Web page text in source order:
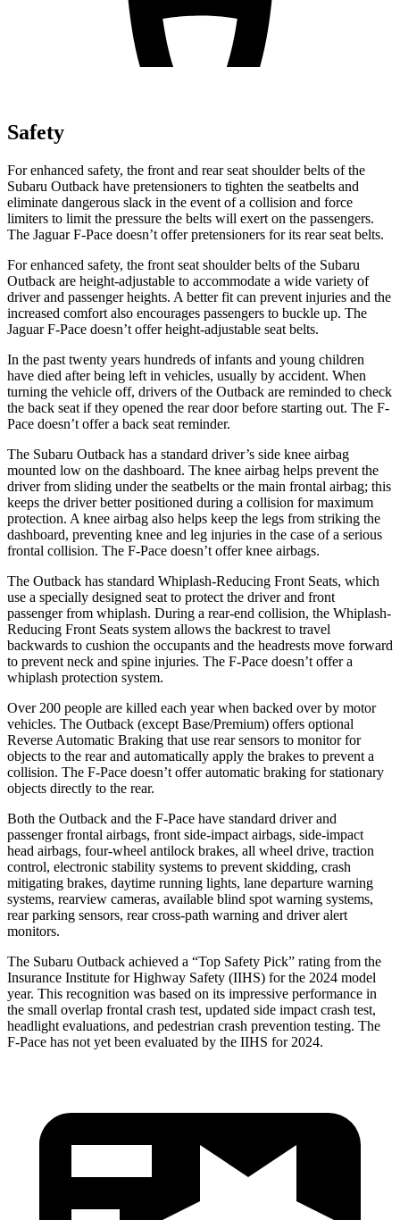
Safety
For enhanced safety, the front and rear seat shoulder belts of the
Subaru Outback have pretensioners to tighten the seatbelts and
eliminate dangerous slack in the event of a collision and force
limiters to limit the pressure the belts will exert on the passengers.
The Jaguar F-Pace doesn’t offer pretensioners for its rear seat belts.
For enhanced safety, the front seat shoulder belts of the Subaru
Outback are height-adjustable to accommodate a wide variety of
driver and passenger heights. A better fit can prevent injuries and the
increased comfort also encourages passengers to buckle up. The
Jaguar F-Pace doesn’t offer height-adjustable seat belts.
In the past twenty years hundreds of infants and young children
have died after being left in vehicles, usually by accident. When
turning the vehicle off, drivers of the Outback are reminded to check
the back seat if they opened the rear door before starting out. The F-
Pace doesn’t offer a back seat reminder.
The Subaru Outback has a standard driver’s side knee airbag
mounted low on the dashboard. The knee airbag helps prevent the
driver from sliding under the seatbelts or the main frontal airbag; this
keeps the driver better positioned during a collision for maximum
protection. A knee airbag also helps keep the legs from striking the
dashboard, preventing knee and leg injuries in the case of a serious
frontal collision. The F-Pace doesn’t offer knee airbags.
The Outback has standard Whiplash-Reducing Front Seats, which
use a specially designed seat to protect the driver and front
passenger from whiplash. During a rear-end collision, the Whiplash-
Reducing Front Seats system allows the backrest to travel
backwards to cushion the occupants and the headrests move forward
to prevent neck and spine injuries. The F-Pace doesn’t offer a
whiplash protection system.
Over 200 people are killed each year when backed over by motor
vehicles. The Outback (except Base/Premium) offers optional
Reverse Automatic Braking that use rear sensors to monitor for
objects to the rear and automatically apply the brakes to prevent a
collision. The F-Pace doesn’t offer automatic braking for stationary
objects directly to the rear.
Both the Outback and the F-Pace have standard driver and
passenger frontal airbags, front side-impact airbags, side-impact
head airbags, four-wheel antilock brakes, all wheel drive, traction
control, electronic stability systems to prevent skidding, crash
mitigating brakes, daytime running lights, lane departure warning
systems, rearview cameras, available blind spot warning systems,
rear parking sensors, rear cross-path warning and driver alert
monitors.
The Subaru Outback achieved a “Top Safety Pick” rating from the
Insurance Institute for Highway Safety (IIHS) for the 2024 model
year. This recognition was based on its impressive performance in
the small overlap frontal crash test, updated side impact crash test,
headlight evaluations, and pedestrian crash prevention testing. The
F-Pace has not yet been evaluated by the IIHS for 2024.